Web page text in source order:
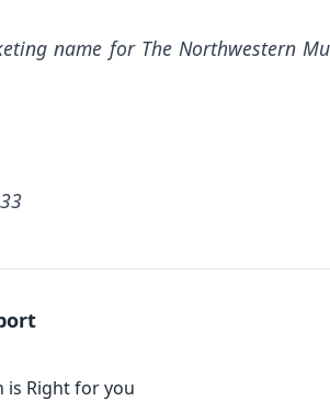
name for The Northwestern
is Right for you